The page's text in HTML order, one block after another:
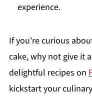
experience.
If you're curious
cake, why not give it
delightful recipes on
kickstart your